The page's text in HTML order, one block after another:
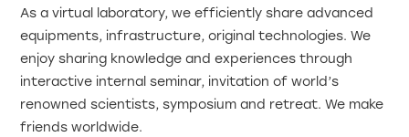
As a virtual laboratory, we efficiently share advanced
equipments, infrastructure, original technologies. We
enjoy sharing knowledge and experiences through
interactive internal seminar, invitation of world’s
renowned scientists, symposium and retreat. We make
friends worldwide.